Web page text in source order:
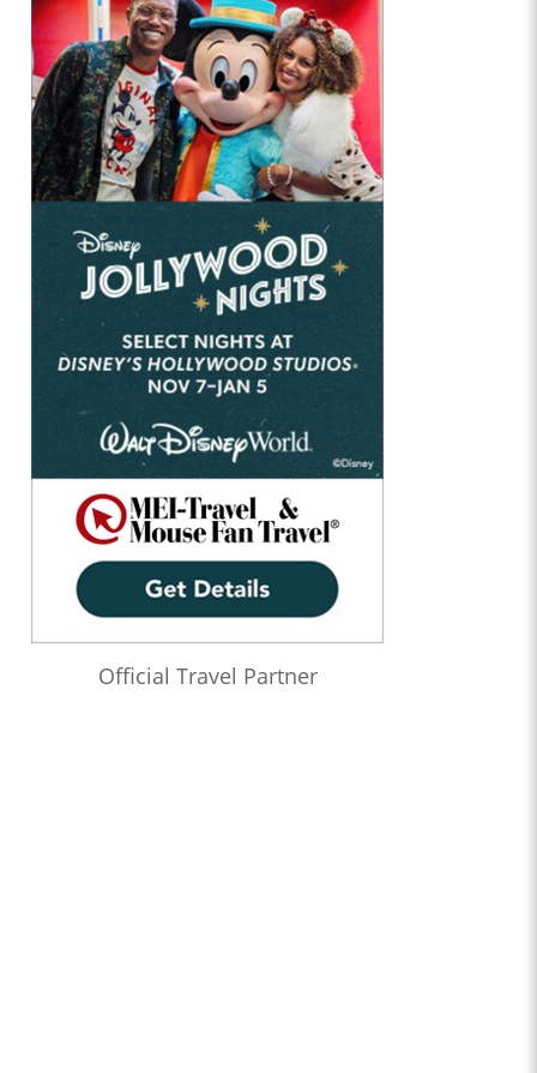
Official Travel Partner